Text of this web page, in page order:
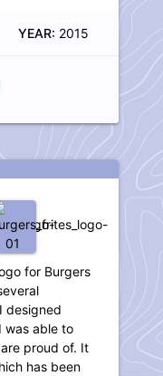
YEAR: 2015
for Burgers
designed
was able to
proud of. It
has been